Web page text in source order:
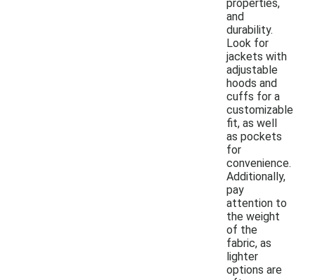
properties,
and
durability.
Look for
jackets with
adjustable
hoods and
cuffs for a
customizable
fit, as well
as pockets
for
convenience.
Additionally,
pay
attention to
the weight
of the
fabric, as
lighter
options are